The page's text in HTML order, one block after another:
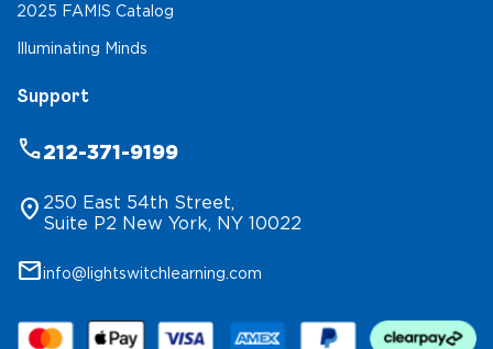
2025 FAMIS Catalog
Illuminating Minds
Support
phone212-371-9199
location_on 250 East 54th Street,
Suite P2 New York, NY 10022
mailinfo@lightswitchlearning.com